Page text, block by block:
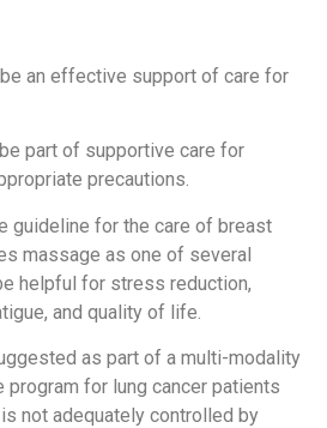
an effective support of care for
part of supportive care for
precautions.
guideline for the care of breast
massage as one of several
helpful for stress reduction,
and quality of life.
as part of a multi-modality
program for lung cancer patients
not adequately controlled by